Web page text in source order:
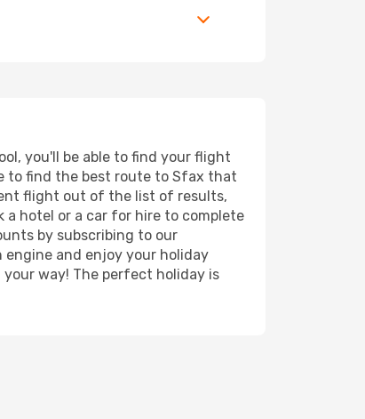
you'll be able to find your flight
to find the best route to Sfax that
flight out of the list of results,
a hotel or a car for hire to complete
by subscribing to our
and enjoy your holiday
way! The perfect holiday is